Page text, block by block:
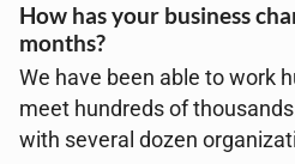
How has your business
months?
We have been able to work
meet hundreds of
with several dozen